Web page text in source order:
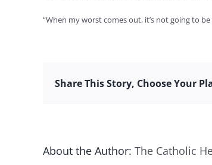
“When my worst comes out, it’s not going to
Share This Story, Choose Your
About the Author: The Catholic